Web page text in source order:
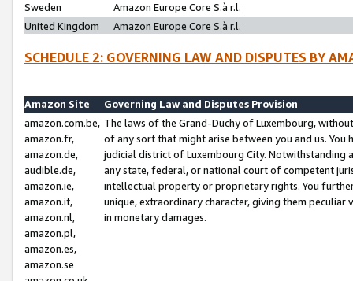
Sweden
Amazon Europe Core S.à r.l.
United Kingdom
Amazon Europe Core S.à r.l.
SCHEDULE 2: GOVERNING LAW AND DISPUTES BY
Amazon Site
Governing Law and Disputes Provision
amazon.com.be,
amazon.fr,
amazon.de,
audible.de,
amazon.ie,
amazon.it,
amazon.nl,
amazon.pl,
amazon.es,
amazon.se
The laws of the Grand-Duchy of Luxembourg,
of any sort that might arise between you and us.
judicial district of Luxembourg City. Notwithstanding
any state, federal, or national court of competent
intellectual property or proprietary rights. You
unique, extraordinary character, giving them
in monetary damages.